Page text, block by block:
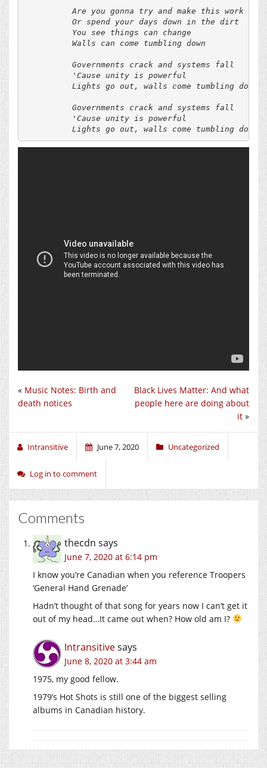
          Are you gonna try and make this work
          Or spend your days down in the dirt
          You see things can change
          Walls can come tumbling down
          Governments crack and systems fall
          'Cause unity is powerful
          Lights go out, walls come tumbling down
          Governments crack and systems fall
          'Cause unity is powerful
Black Lives Matter: And what
people here are doing about
it »
« Music Notes: Birth and
death notices
Intransitive June 7, 2020 Uncategorized
Log in to comment
Comments
thecdn says
June 7, 2020 at 6:14 pm
I know you’re Canadian when you reference Troopers
‘General Hand Grenade’
Hadn’t thought of that song for years now I can’t get it
out of my head…It came out when? How old am I?
Intransitivesays
June 8, 2020 at 3:44 am
1975, my good fellow.
1979’s Hot Shots is still one of the biggest selling
albums in Canadian history.